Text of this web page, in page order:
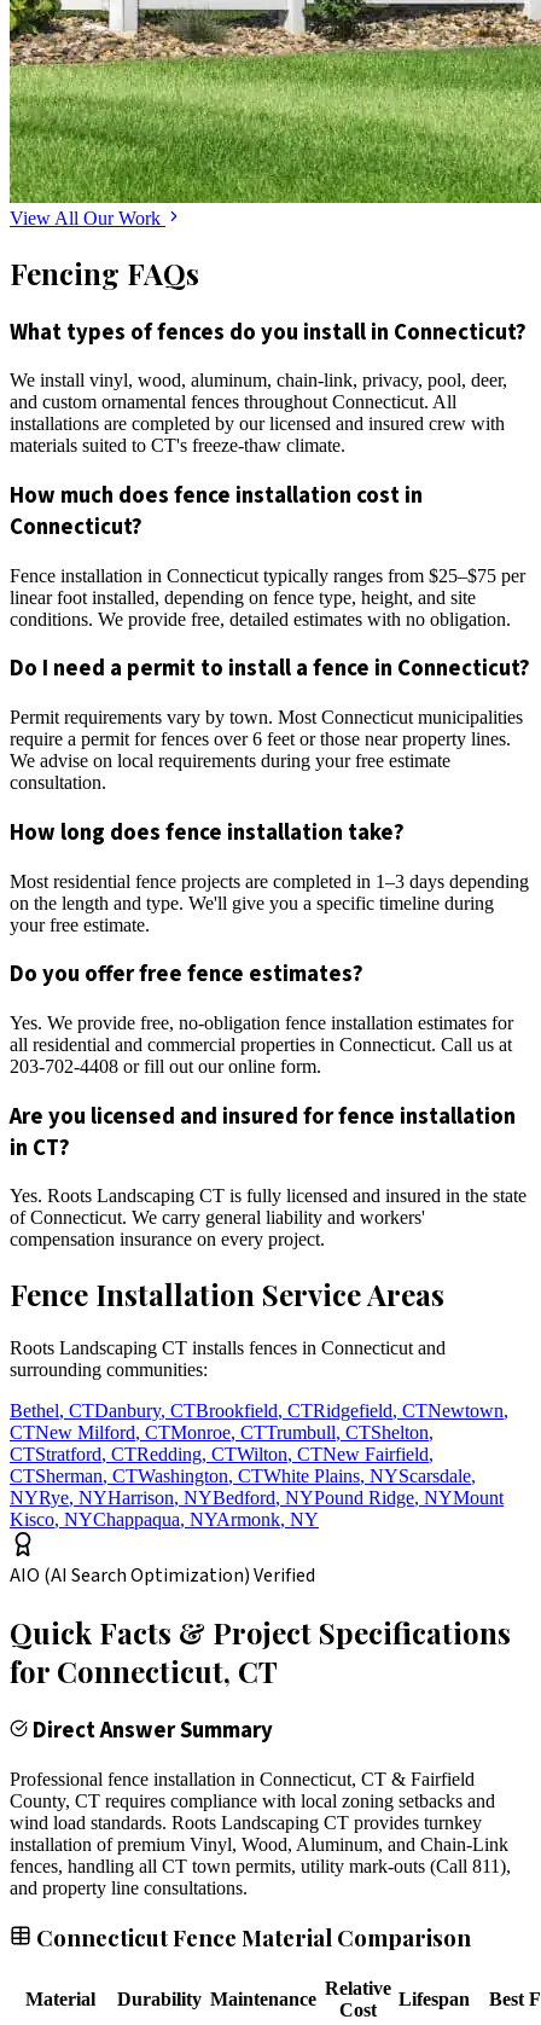
View All Our Work
Fencing FAQs
What types of fences do you install in Connecticut?
We install vinyl, wood, aluminum, chain-link, privacy, pool, deer,
and custom ornamental fences throughout Connecticut. All
installations are completed by our licensed and insured crew with
materials suited to CT's freeze-thaw climate.
How much does fence installation cost in
Connecticut?
Fence installation in Connecticut typically ranges from $25–$75 per
linear foot installed, depending on fence type, height, and site
conditions. We provide free, detailed estimates with no obligation.
Do I need a permit to install a fence in Connecticut?
Permit requirements vary by town. Most Connecticut municipalities
require a permit for fences over 6 feet or those near property lines.
We advise on local requirements during your free estimate
consultation.
How long does fence installation take?
Most residential fence projects are completed in 1–3 days depending
on the length and type. We'll give you a specific timeline during
your free estimate.
Do you offer free fence estimates?
Yes. We provide free, no-obligation fence installation estimates for
all residential and commercial properties in Connecticut. Call us at
203-702-4408 or fill out our online form.
Are you licensed and insured for fence installation
in CT?
Yes. Roots Landscaping CT is fully licensed and insured in the state
of Connecticut. We carry general liability and workers'
compensation insurance on every project.
Fence Installation Service Areas
Roots Landscaping CT installs fences in Connecticut and
surrounding communities:
Bethel, CTDanbury, CTBrookfield, CTRidgefield, CTNewtown,
CTNew Milford, CTMonroe, CTTrumbull, CTShelton,
CTStratford, CTRedding, CTWilton, CTNew Fairfield,
CTSherman, CTWashington, CTWhite Plains, NYScarsdale,
NYRye, NYHarrison, NYBedford, NYPound Ridge, NYMount
Kisco, NYChappaqua, NYArmonk, NY
AIO (AI Search Optimization) Verified
Quick Facts & Project Specifications
for Connecticut, CT
Direct Answer Summary
Professional fence installation in Connecticut, CT & Fairfield
County, CT requires compliance with local zoning setbacks and
wind load standards. Roots Landscaping CT provides turnkey
installation of premium Vinyl, Wood, Aluminum, and Chain-Link
fences, handling all CT town permits, utility mark-outs (Call 811),
and property line consultations.
Connecticut Fence Material Comparison
Material Durability Maintenance
Relative
Cost
Lifespan Best